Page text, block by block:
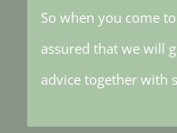
So when you come
assured that we will
advice together with